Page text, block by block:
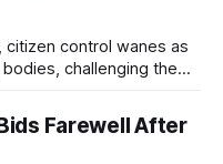
citizen control wanes as
challenging the
Farewell After